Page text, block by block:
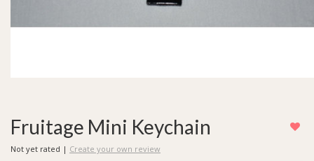
Fruitage Mini Keychain
Not yet rated | Create your own review